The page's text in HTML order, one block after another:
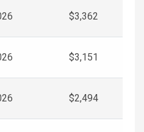
$3,362
$3,151
$2,494